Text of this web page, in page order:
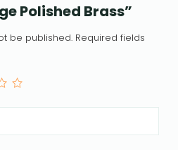
Polished Brass”
be published. Required fields